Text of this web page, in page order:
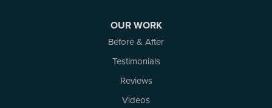
OUR WORK
Before & After
Testimonials
Reviews
Videos